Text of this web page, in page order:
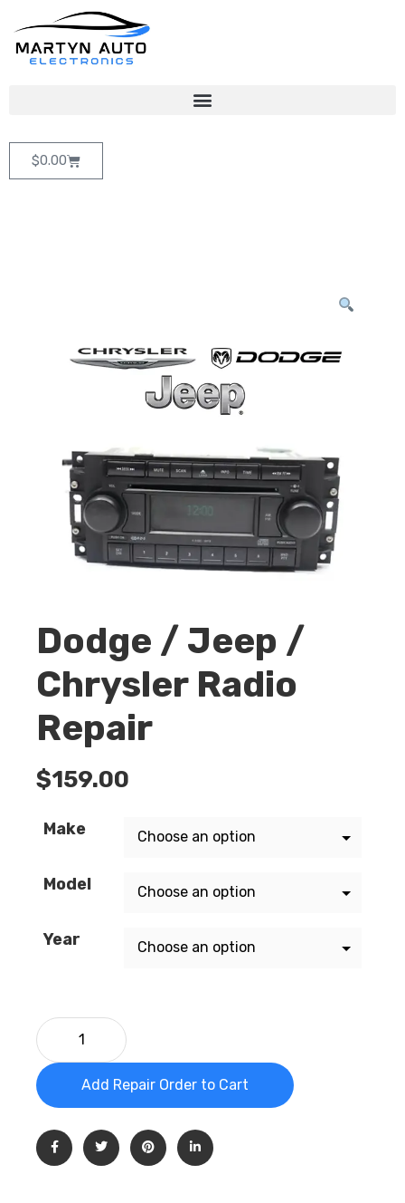
$0.00
Dodge / Jeep /
Chrysler Radio
Repair
$159.00
Make
Model
Year
Add Repair Order to Cart